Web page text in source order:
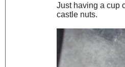
Just having a cup
castle nuts.